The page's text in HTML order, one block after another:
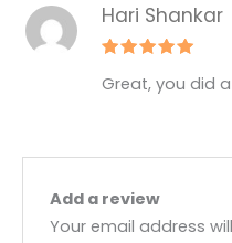
out of 5
Hari Shankar
Great, you did
Add a review
Your email address